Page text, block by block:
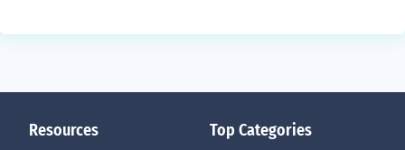
Resources Top Categories